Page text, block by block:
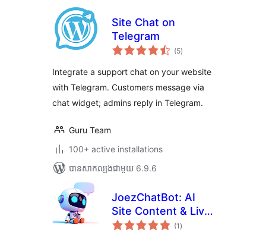
Site Chat on
Telegram
(5ការ
វាយ
សរុប
)
Integrate a support chat on your website
with Telegram. Customers message via
chat widget; admins reply in Telegram.
Guru Team
100+ active installations
បាន​សាកល្បង​ជាមួយ 6.9.6
JoezChatBot: AI
Site Content & Live
Support Helper
(1 ការ
វាយ
)